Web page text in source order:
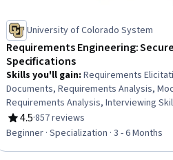
University of Colorado System
Requirements Engineering:
Specifications
Skills you'll gain: Requirements
Documents, Requirements Analysis,
Requirements Analysis, Interviewing
Documents, Systems Development Life
Diagrams (DFDs), Storyboarding,
4.5
Rating, 4.5 out of 5 stars
·857 reviews
Beginner · Specialization · 3 - 6 Months